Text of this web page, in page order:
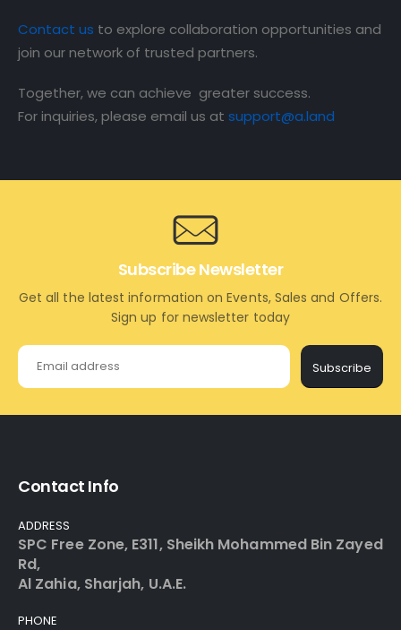
Contact us to explore collaboration opportunities and
join our network of trusted partners.
Together, we can achieve greater success.
For inquiries, please email us at support@a.land
Subscribe Newsletter
Get all the latest information on Events, Sales and Offers.
Sign up for newsletter today
Subscribe
Contact Info
ADDRESS
SPC Free Zone, E311, Sheikh Mohammed Bin Zayed
Rd,
Al Zahia, Sharjah, U.A.E.
PHONE